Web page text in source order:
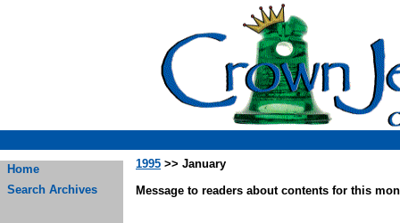
Home
Search Archives
1995 >> January
Message to readers about contents for this